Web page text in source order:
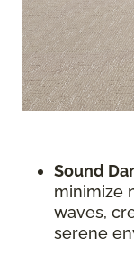
Sound
minimize
waves,
serene